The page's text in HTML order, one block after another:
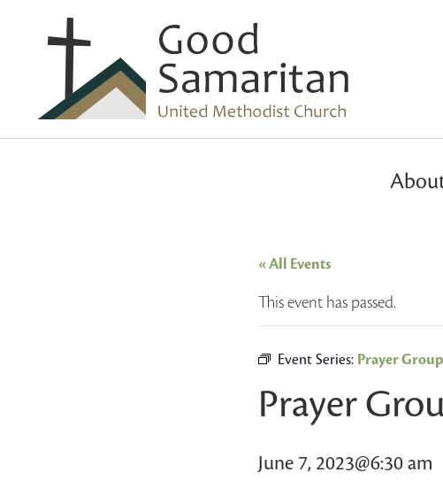
« All Events
This event has passed.
Event Series: Prayer Group
Prayer
June 7, 2023@6:30 am